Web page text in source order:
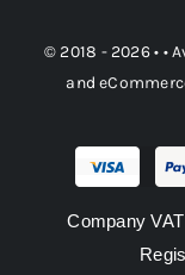
© 2018 - 2026 • •
and
Company